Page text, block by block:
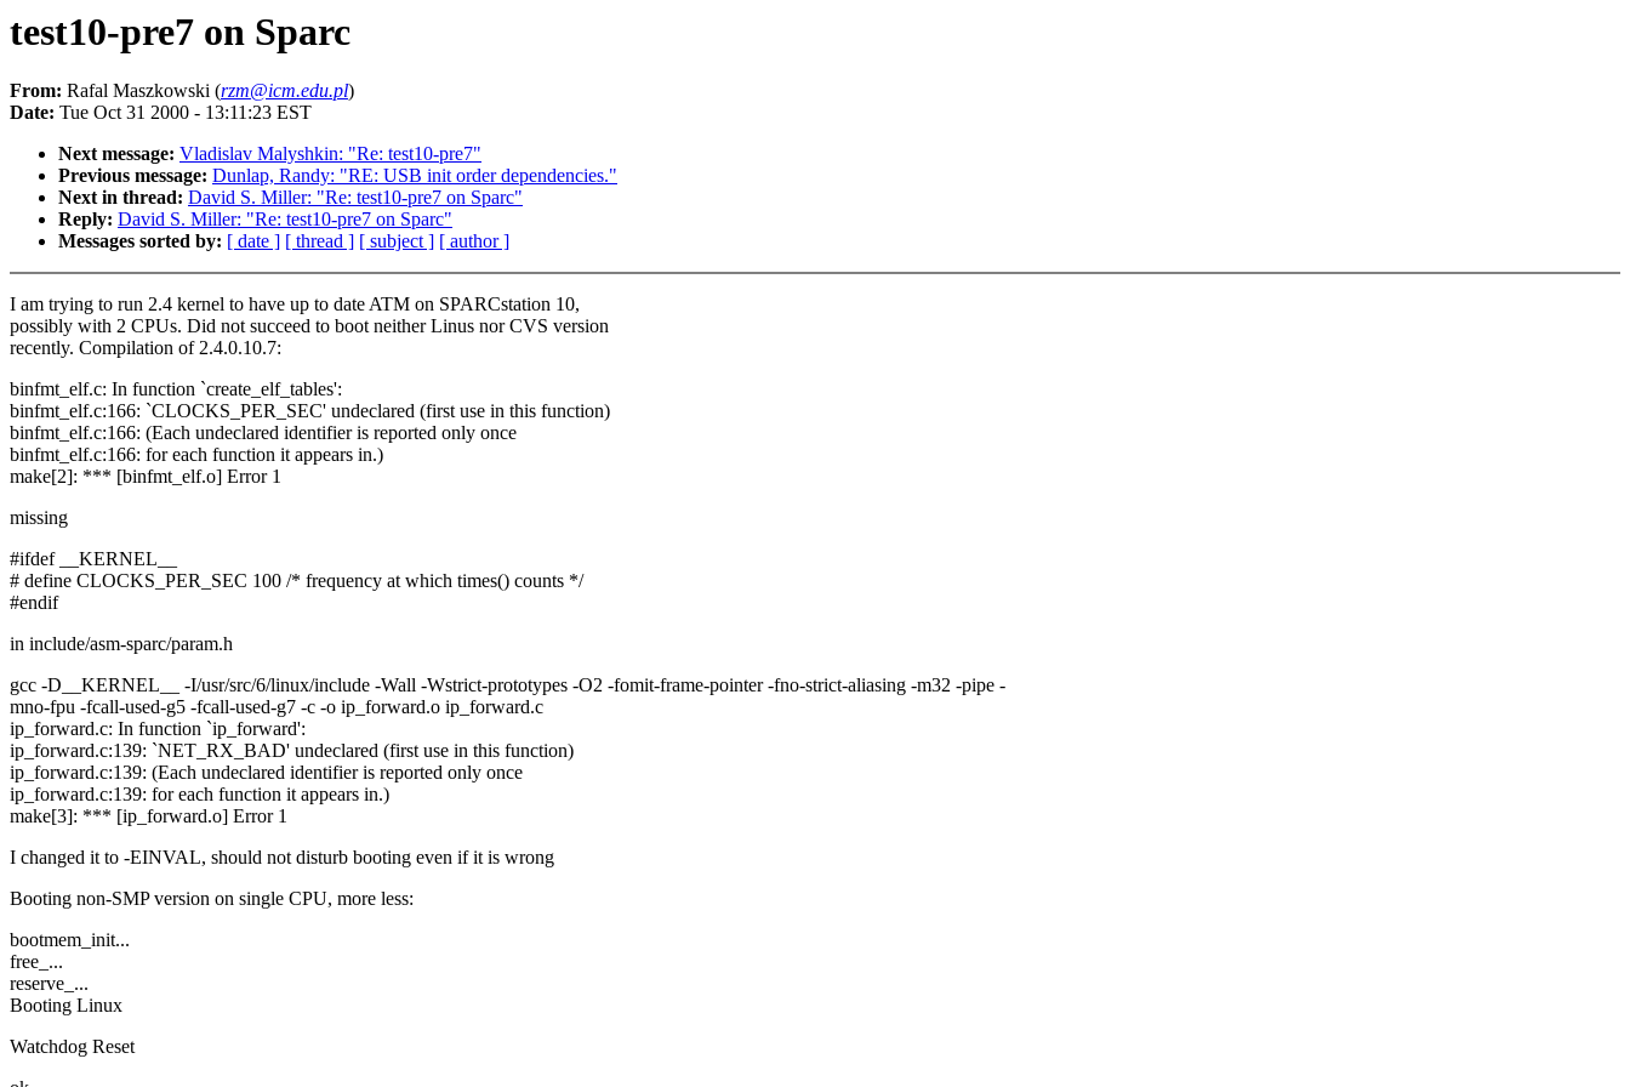
test10-pre7 on Sparc
From: Rafal Maszkowski (rzm@icm.edu.pl)
Date: Tue Oct 31 2000 - 13:11:23 EST
Next message: Vladislav Malyshkin: "Re: test10-pre7"
Previous message: Dunlap, Randy: "RE: USB init order dependencies."
Next in thread: David S. Miller: "Re: test10-pre7 on Sparc"
Reply: David S. Miller: "Re: test10-pre7 on Sparc"
Messages sorted by: [ date ] [ thread ] [ subject ] [ author ]
I am trying to run 2.4 kernel to have up to date ATM on SPARCstation 10,
possibly with 2 CPUs. Did not succeed to boot neither Linus nor CVS version
recently. Compilation of 2.4.0.10.7:
binfmt_elf.c: In function `create_elf_tables':
binfmt_elf.c:166: `CLOCKS_PER_SEC' undeclared (first use in this function)
binfmt_elf.c:166: (Each undeclared identifier is reported only once
binfmt_elf.c:166: for each function it appears in.)
make[2]: *** [binfmt_elf.o] Error 1
missing
#ifdef __KERNEL__
# define CLOCKS_PER_SEC 100 /* frequency at which times() counts */
#endif
in include/asm-sparc/param.h
gcc -D__KERNEL__ -I/usr/src/6/linux/include -Wall -Wstrict-prototypes -O2 -fomit-frame-pointer -fno-strict-aliasing -m32 -pipe -
mno-fpu -fcall-used-g5 -fcall-used-g7 -c -o ip_forward.o ip_forward.c
ip_forward.c: In function `ip_forward':
ip_forward.c:139: `NET_RX_BAD' undeclared (first use in this function)
ip_forward.c:139: (Each undeclared identifier is reported only once
ip_forward.c:139: for each function it appears in.)
make[3]: *** [ip_forward.o] Error 1
I changed it to -EINVAL, should not disturb booting even if it is wrong
Booting non-SMP version on single CPU, more less:
bootmem_init...
free_...
reserve_...
Booting Linux
Watchdog Reset